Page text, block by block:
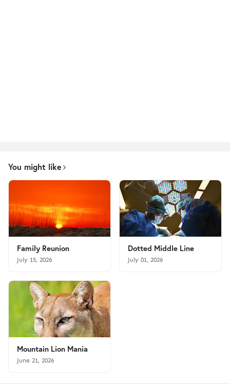
You might like
Family Reunion
July 15, 2026
Dotted Middle Line
July 01, 2026
Mountain Lion Mania
June 21, 2026